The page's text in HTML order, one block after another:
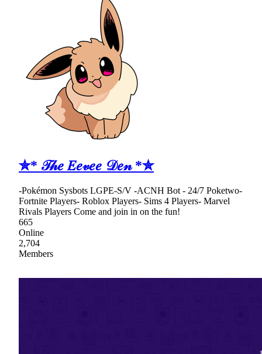
✮* 𝒯𝒽𝑒 𝐸𝑒𝓋𝑒𝑒 𝒟𝑒𝓃 *✮
-Pokémon Sysbots LGPE-S/V -ACNH Bot - 24/7 Poketwo-
Fortnite Players- Roblox Players- Sims 4 Players- Marvel
Rivals Players Come and join in on the fun!
665
Online
2,704
Members